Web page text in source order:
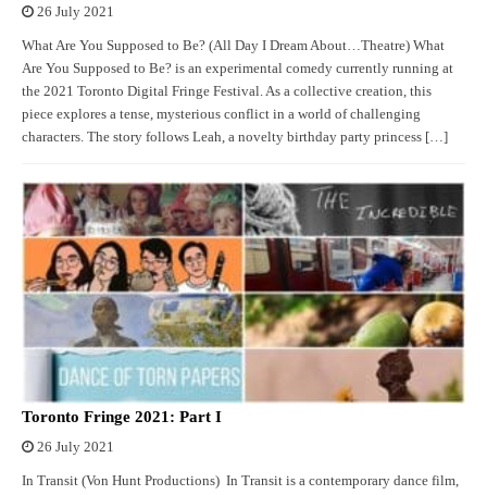
26 July 2021
What Are You Supposed to Be? (All Day I Dream About…Theatre) What
Are You Supposed to Be? is an experimental comedy currently running at
the 2021 Toronto Digital Fringe Festival. As a collective creation, this
piece explores a tense, mysterious conflict in a world of challenging
characters. The story follows Leah, a novelty birthday party princess […]
Toronto Fringe 2021: Part I
26 July 2021
In Transit (Von Hunt Productions) In Transit is a contemporary dance film,